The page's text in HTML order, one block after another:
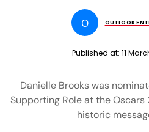
O OUTLOOK
Published at: 11
Danielle Brooks was
Supporting Role at the
historic